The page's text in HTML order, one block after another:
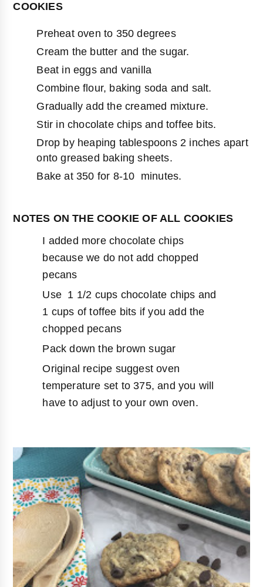
COOKIES
Preheat oven to 350 degrees
Cream the butter and the sugar.
Beat in eggs and vanilla
Combine flour, baking soda and salt.
Gradually add the creamed mixture.
Stir in chocolate chips and toffee bits.
Drop by heaping tablespoons 2 inches apart
onto greased baking sheets.
Bake at 350 for 8-10 minutes.
NOTES ON THE COOKIE OF ALL COOKIES
I added more chocolate chips
because we do not add chopped
pecans
Use 1 1/2 cups chocolate chips and
1 cups of toffee bits if you add the
chopped pecans
Pack down the brown sugar
Original recipe suggest oven
temperature set to 375, and you will
have to adjust to your own oven.